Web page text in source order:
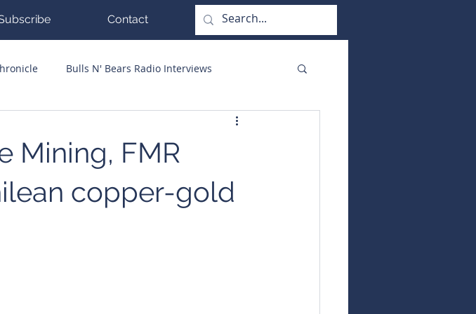
Contact
Bulls N' Bears Radio Interviews
Mining, FMR
copper-gold